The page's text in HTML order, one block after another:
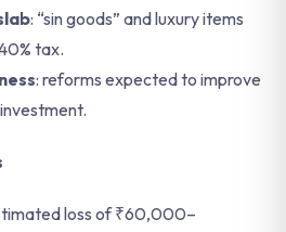
: “sin goods” and luxury items
tax.
: reforms expected to improve
loss of ₹60,000–